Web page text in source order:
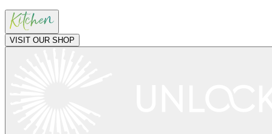
VISIT OUR SHOP